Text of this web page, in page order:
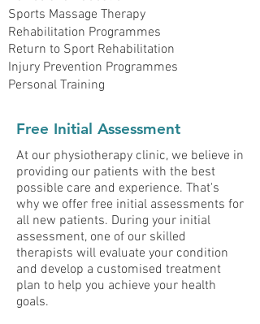
Sports Massage Therapy
Rehabilitation Programmes
Return to Sport Rehabilitation
Injury Prevention Programmes
Personal Training
Free Initial Assessment
At our physiotherapy clinic, we believe in
providing our patients with the best
possible care and experience. That's
why we offer free initial assessments for
all new patients. During your initial
assessment, one of our skilled
therapists will evaluate your condition
and develop a customised treatment
plan to help you achieve your health
goals.